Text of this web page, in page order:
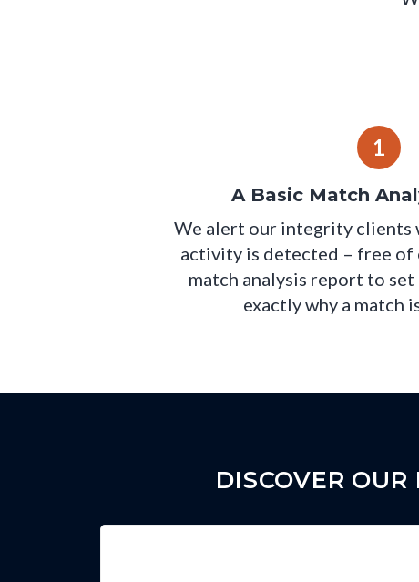
1
A Basic Match
We alert our integrity clients
activity is detected – free of
match analysis report to
exactly why a match
DISCOVER